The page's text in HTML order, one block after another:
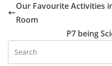
Our Favourite Activities
Room
P7 being